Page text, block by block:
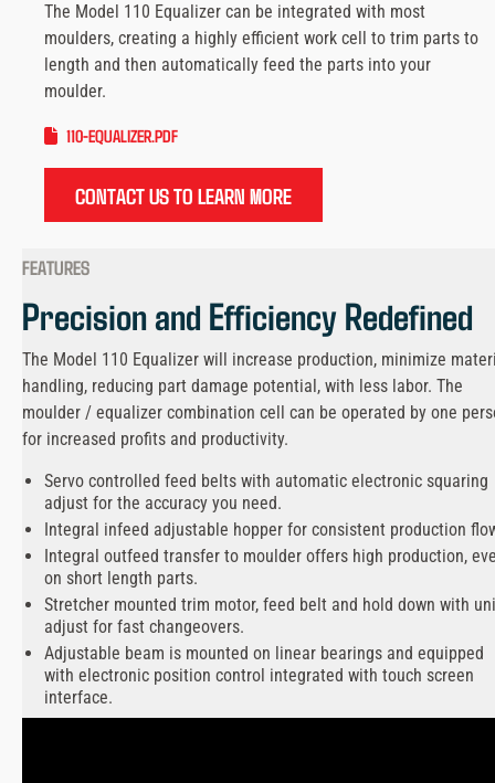
The Model 110 Equalizer can be integrated with most
moulders, creating a highly efficient work cell to trim parts to
length and then automatically feed the parts into your
moulder.
110-EQUALIZER.PDF
CONTACT US TO LEARN MORE
FEATURES
Precision and Efficiency Redefined
The Model 110 Equalizer will increase production, minimize
handling, reducing part damage potential, with less labor. The
moulder / equalizer combination cell can be operated by one
for increased profits and productivity.
Servo controlled feed belts with automatic electronic squaring
adjust for the accuracy you need.
Integral infeed adjustable hopper for consistent production
Integral outfeed transfer to moulder offers high production,
on short length parts.
Stretcher mounted trim motor, feed belt and hold down with
adjust for fast changeovers.
Adjustable beam is mounted on linear bearings and equipped
with electronic position control integrated with touch screen
interface.